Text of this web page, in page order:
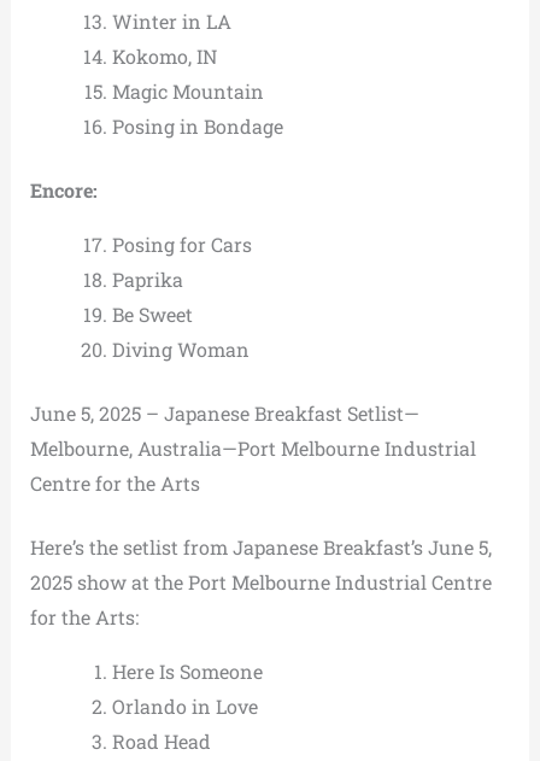
Winter in LA
Kokomo, IN
Magic Mountain
Posing in Bondage
Encore:
Posing for Cars
Paprika
Be Sweet
Diving Woman
June 5, 2025 – Japanese Breakfast Setlist—
Melbourne, Australia—Port Melbourne Industrial
Centre for the Arts
Here’s the setlist from Japanese Breakfast’s June 5,
2025 show at the Port Melbourne Industrial Centre
for the Arts:
Here Is Someone
Orlando in Love
Road Head